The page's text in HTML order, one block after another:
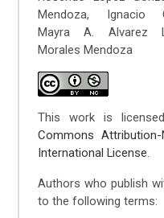
Mendoza, Ignacio
Mayra A. Alvarez
Morales Mendoza
This work is
Commons Attribution-
International License.
Authors who publish
to the following terms: